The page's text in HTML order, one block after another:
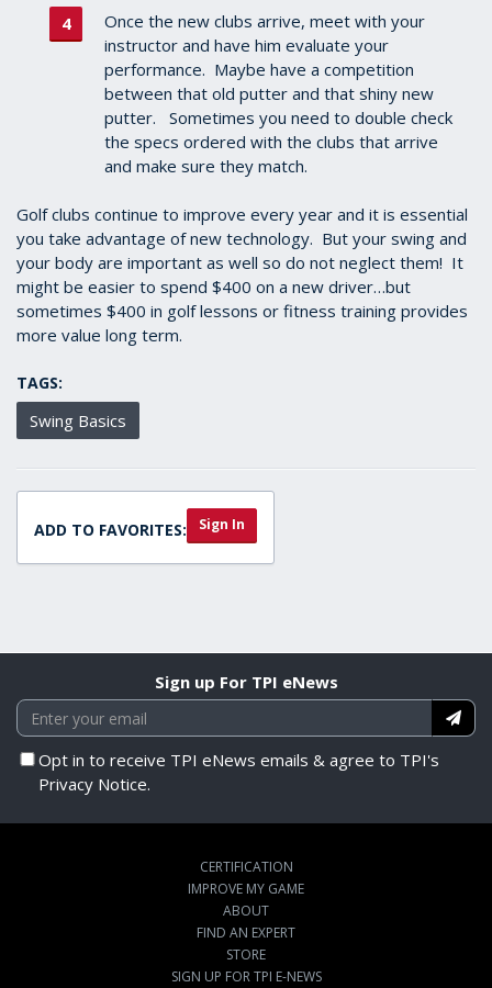
Once the new clubs arrive, meet with your
instructor and have him evaluate your
performance. Maybe have a competition
between that old putter and that shiny new
putter. Sometimes you need to double check
the specs ordered with the clubs that arrive
and make sure they match.
Golf clubs continue to improve every year and it is essential
you take advantage of new technology. But your swing and
your body are important as well so do not neglect them! It
might be easier to spend $400 on a new driver…but
sometimes $400 in golf lessons or fitness training provides
more value long term.
TAGS:
Swing Basics
ADD TO FAVORITES: Sign In
Sign up For TPI eNews
Opt in to receive TPI eNews emails & agree to TPI's
Privacy Notice.
CERTIFICATION
IMPROVE MY GAME
ABOUT
FIND AN EXPERT
STORE
SIGN UP FOR TPI E-NEWS